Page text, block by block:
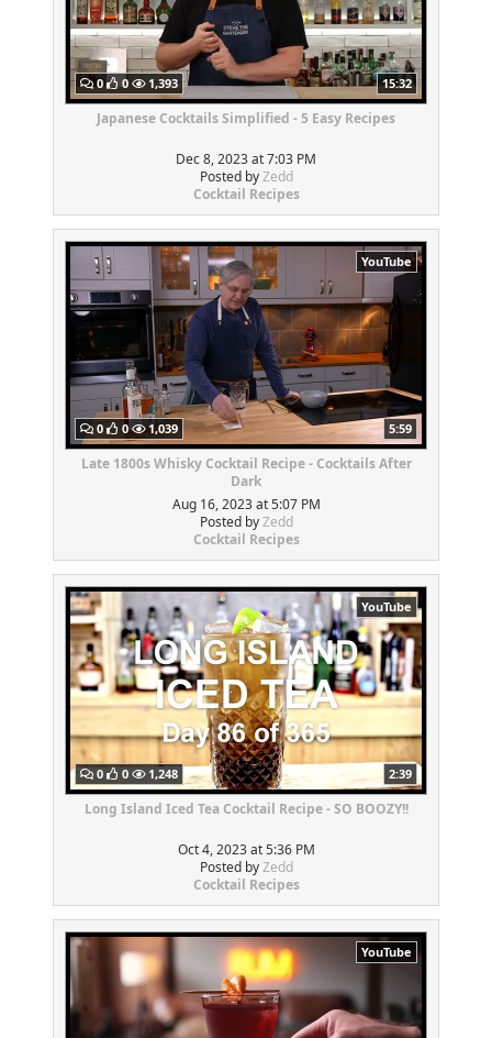
0 0 1,393 15:32
Japanese Cocktails Simplified - 5 Easy Recipes
Dec 8, 2023 at 7:03 PM
Posted byZedd
Cocktail Recipes
YouTube
0 0 1,039 5:59
Late 1800s Whisky Cocktail Recipe - Cocktails After
Dark
Aug 16, 2023 at 5:07 PM
Posted byZedd
Cocktail Recipes
YouTube
0 0 1,248 2:39
Long Island Iced Tea Cocktail Recipe - SO BOOZY!!
Oct 4, 2023 at 5:36 PM
Posted byZedd
Cocktail Recipes
YouTube